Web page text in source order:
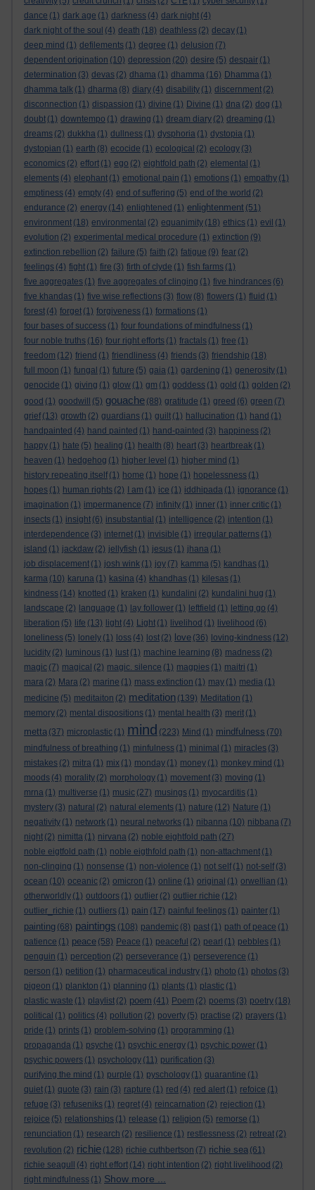
dance (1) dark age (1) darkness (4) dark night (4)
dark night of the soul (4) death (18) deathless (2) decay (1)
deep mind (1) defilements (1) degree (1) delusion (7)
dependent origination (10) depression (20) desire (5) despair (1)
determination (3) devas (2) dhama (1) dhamma (16) Dhamma (1)
dhamma talk (1) dharma (8) diary (4) disability (1) discernment (2)
disconnection (1) dispassion (1) divine (1) Divine (1) dna (2) dog (1)
doubt (1) downtempo (1) drawing (1) dream diary (2) dreaming (1)
dreams (2) dukkha (1) dullness (1) dysphoria (1) dystopia (1)
dystopian (1) earth (8) ecocide (1) ecological (2) ecology (3)
economics (2) effort (1) ego (2) eightfold path (2) elemental (1)
elements (4) elephant (1) emotional pain (1) emotions (1) empathy (1)
emptiness (4) empty (4) end of suffering (5) end of the world (2)
endurance (2) energy (14) enlightened (1) enlightenment (51)
environment (18) environmental (2) equanimity (18) ethics (1) evil (1)
evolution (2) experimental medical procedure (1) extinction (9)
extinction rebellion (2) failure (5) faith (2) fatigue (9) fear (2)
feelings (4) fight (1) fire (3) firth of clyde (1) fish farms (1)
five aggregates (1) five aggregates of clinging (1) five hindrances (6)
five khandas (1) five wise reflections (3) flow (8) flowers (1) fluid (1)
forest (4) forget (1) forgiveness (1) formations (1)
four bases of success (1) four foundations of mindfulness (1)
four noble truths (16) four right efforts (1) fractals (1) free (1)
freedom (12) friend (1) friendliness (4) friends (3) friendship (18)
full moon (1) fungal (1) future (5) gaia (1) gardening (1) generosity (1)
genocide (1) giving (1) glow (1) gm (1) goddess (1) gold (1) golden (2)
good (1) goodwill (5) gouache (88) gratitude (1) greed (6) green (7)
grief (13) growth (2) guardians (1) guilt (1) hallucination (1) hand (1)
handpainted (4) hand painted (1) hand-painted (3) happiness (2)
happy (1) hate (5) healing (1) health (8) heart (3) heartbreak (1)
heaven (1) hedgehog (1) higher level (1) higher mind (1)
history repeating itself (1) home (1) hope (1) hopelessness (1)
hopes (1) human rights (2) I am (1) ice (1) iddhipada (1) ignorance (1)
imagination (1) impermanence (7) infinity (1) inner (1) inner critic (1)
insects (1) insight (6) insubstantial (1) intelligence (2) intention (1)
interdependence (3) internet (1) invisible (1) irregular patterns (1)
island (1) jackdaw (2) jellyfish (1) jesus (1) jhana (1)
job displacement (1) josh wink (1) joy (7) kamma (5) kandhas (1)
karma (10) karuna (1) kasina (4) khandhas (1) kilesas (1)
kindness (14) knotted (1) kraken (1) kundalini (2) kundalini hug (1)
landscape (2) language (1) lay follower (1) leftfield (1) letting go (4)
liberation (5) life (13) light (4) Light (1) livelihod (1) livelihood (6)
loneliness (5) lonely (1) loss (4) lost (2) love (36) loving-kindness (12)
lucidity (2) luminous (1) lust (1) machine learning (8) madness (2)
magic (7) magical (2) magic. silence (1) magpies (1) maitri (1)
mara (2) Mara (2) marine (1) mass extinction (1) may (1) media (1)
medicine (5) meditaiton (2) meditation (139) Meditation (1)
memory (2) mental dispositions (1) mental health (3) merit (1)
metta (37) microplastic (1) mind (223) Mind (1) mindfulness (70)
mindfulness of breathing (1) minfulness (1) minimal (1) miracles (3)
mistakes (2) mitra (1) mix (1) monday (1) money (1) monkey mind (1)
moods (4) morality (2) morphology (1) movement (3) moving (1)
mrna (1) multiverse (1) music (27) musings (1) myocarditis (1)
mystery (3) natural (2) natural elements (1) nature (12) Nature (1)
negativity (1) network (1) neural networks (1) nibanna (10) nibbana (7)
night (2) nimitta (1) nirvana (2) noble eightfold path (27)
noble eigtfold path (1) noble eigthfold path (1) non-attachment (1)
non-clinging (1) nonsense (1) non-violence (1) not self (1) not-self (3)
ocean (10) oceanic (2) omicron (1) online (1) original (1) orwellian (1)
otherworldly (1) outdoors (1) outlier (2) outlier richie (12)
outlier_richie (1) outliers (1) pain (17) painful feelings (1) painter (1)
painting (68) paintings (108) pandemic (8) past (1) path of peace (1)
patience (1) peace (58) Peace (1) peaceful (2) pearl (1) pebbles (1)
penguin (1) perception (2) perseverance (1) perseverence (1)
person (1) petition (1) pharmaceutical industry (1) photo (1) photos (3)
pigeon (1) plankton (1) planning (1) plants (1) plastic (1)
plastic waste (1) playlist (2) poem (41) Poem (2) poems (3) poetry (18)
political (1) politics (4) pollution (2) poverty (5) practise (2) prayers (1)
pride (1) prints (1) problem-solving (1) programming (1)
propaganda (1) psyche (1) psychic energy (1) psychic power (1)
psychic powers (1) psychology (11) purification (3)
purifying the mind (1) purple (1) pyschology (1) quarantine (1)
quiet (1) quote (3) rain (3) rapture (1) red (4) red alert (1) refoice (1)
refuge (3) refuseniks (1) regret (4) reincarnation (2) rejection (1)
rejoice (5) relationships (1) release (1) religion (5) remorse (1)
renunciation (1) research (2) resilience (1) restlessness (2) retreat (2)
revolution (2) richie (128) richie cuthbertson (7) richie sea (61)
richie seagull
(4) right effort (14) right intention (2) right livelihood (2)
right mindfulness (1) Show more ...